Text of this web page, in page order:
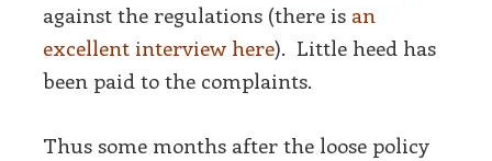
against the regulations (there is an
excellent interview here). Little heed has
been paid to the complaints.
Thus some months after the loose policy